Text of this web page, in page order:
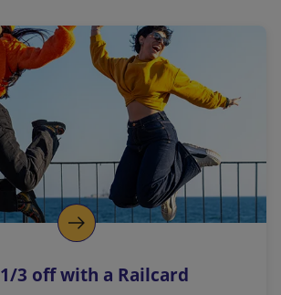
a
l
i
n
k
o
p
s
3 off with a Railcard